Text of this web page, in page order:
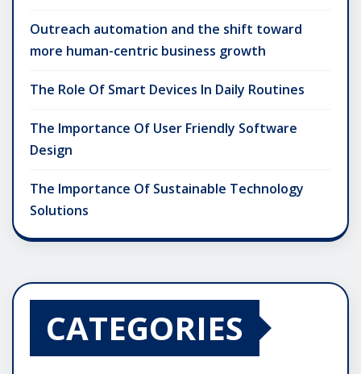
Outreach automation and the shift toward
more human-centric business growth
The Role Of Smart Devices In Daily Routines
The Importance Of User Friendly Software
Design
The Importance Of Sustainable Technology
Solutions
CATEGORIES